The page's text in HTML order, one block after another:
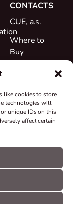
like cookies to store
technologies will
unique IDs on this
affect certain
CONTACTS
CUE, a.s.
Where to
Buy
Cookie
GDPR